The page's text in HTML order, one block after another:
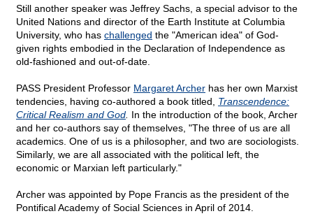
Still another speaker was Jeffrey Sachs, a special advisor to the
United Nations and director of the Earth Institute at Columbia
University, who has challenged the "American idea" of God-
given rights embodied in the Declaration of Independence as
old-fashioned and out-of-date.
PASS President Professor Margaret Archer has her own Marxist
tendencies, having co-authored a book titled, Transcendence:
Critical Realism and God In the introduction of the book, Archer
and her co-authors say of themselves, "The three of us are all
academics. One of us is a philosopher, and two are sociologists.
Similarly, we are all associated with the political left, the
economic or Marxian left particularly."
Archer was appointed by Pope Francis as the president of the
Pontifical Academy of Social Sciences in April of 2014.